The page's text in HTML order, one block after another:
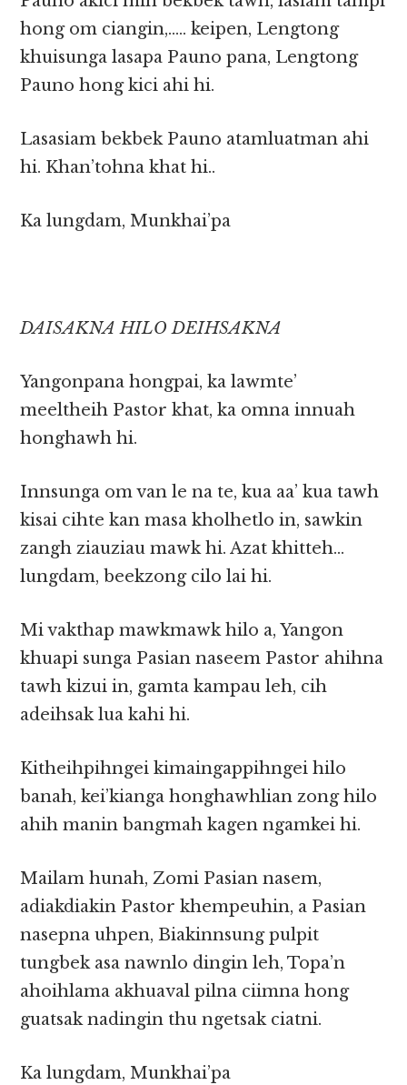
hong om ciangin,….. keipen, Lengtong
khuisunga lasapa Pauno pana, Lengtong
Pauno hong kici ahi hi.
Lasasiam bekbek Pauno atamluatman ahi
hi. Khan’tohna khat hi..
Ka lungdam, Munkhai’pa
DAISAKNA HILO DEIHSAKNA
Yangonpana hongpai, ka lawmte’
meeltheih Pastor khat, ka omna innuah
honghawh hi.
Innsunga om van le na te, kua aa’ kua tawh
kisai cihte kan masa kholhetlo in, sawkin
zangh ziauziau mawk hi. Azat khitteh…
lungdam, beekzong cilo lai hi.
Mi vakthap mawkmawk hilo a, Yangon
khuapi sunga Pasian naseem Pastor ahihna
tawh kizui in, gamta kampau leh, cih
adeihsak lua kahi hi.
Kitheihpihngei kimaingappihngei hilo
banah, kei’kianga honghawhlian zong hilo
ahih manin bangmah kagen ngamkei hi.
Mailam hunah, Zomi Pasian nasem,
adiakdiakin Pastor khempeuhin, a Pasian
nasepna uhpen, Biakinnsung pulpit
tungbek asa nawnlo dingin leh, Topa’n
ahoihlama akhuaval pilna ciimna hong
guatsak nadingin thu ngetsak ciatni.
Ka lungdam, Munkhai’pa